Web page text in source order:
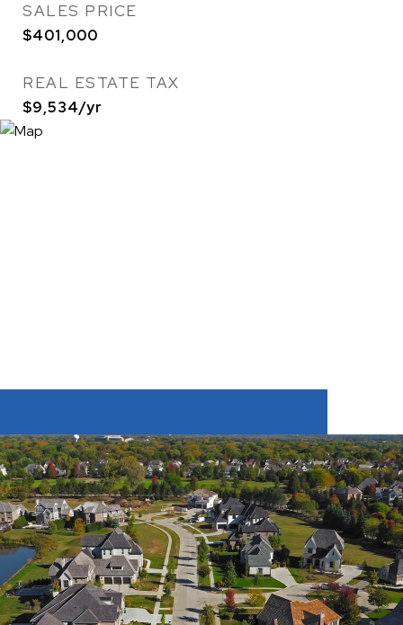
SALES PRICE
$401,000
REAL ESTATE TAX
$9,534/yr